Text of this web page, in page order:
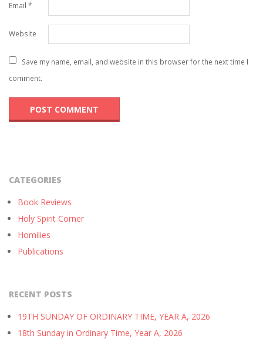
Email *
Website
Save my name, email, and website in this browser for the next time I
comment.
CATEGORIES
Book Reviews
Holy Spirit Corner
Homilies
Publications
RECENT POSTS
19TH SUNDAY OF ORDINARY TIME, YEAR A, 2026
18th Sunday in Ordinary Time, Year A, 2026